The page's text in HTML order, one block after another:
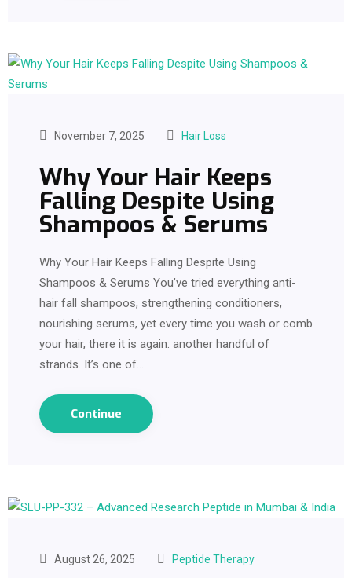
November 7, 2025 Hair Loss
Why Your Hair Keeps
Falling Despite Using
Shampoos & Serums
Why Your Hair Keeps Falling Despite Using
Shampoos & Serums You’ve tried everything anti-
hair fall shampoos, strengthening conditioners,
nourishing serums, yet every time you wash or comb
your hair, there it is again: another handful of
strands. It’s one of…
Continue
August 26, 2025 Peptide Therapy